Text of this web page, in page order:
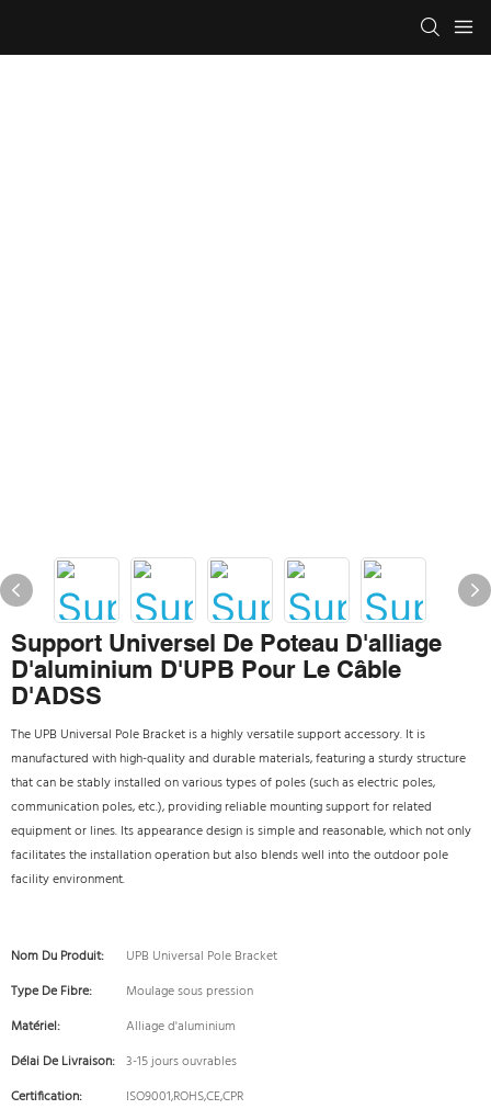
Support Universel De Poteau D'alliage
D'aluminium D'UPB Pour Le Câble
D'ADSS
The UPB Universal Pole Bracket is a highly versatile support accessory. It is
manufactured with high-quality and durable materials, featuring a sturdy structure
that can be stably installed on various types of poles (such as electric poles,
communication poles, etc.), providing reliable mounting support for related
equipment or lines. Its appearance design is simple and reasonable, which not only
facilitates the installation operation but also blends well into the outdoor pole
facility environment.
Nom Du Produit:
UPB Universal Pole Bracket
Type De Fibre:
Moulage sous pression
Matériel:
Alliage d'aluminium
Délai De Livraison: 3-15 jours ouvrables
Certification:
ISO9001,ROHS,CE,CPR